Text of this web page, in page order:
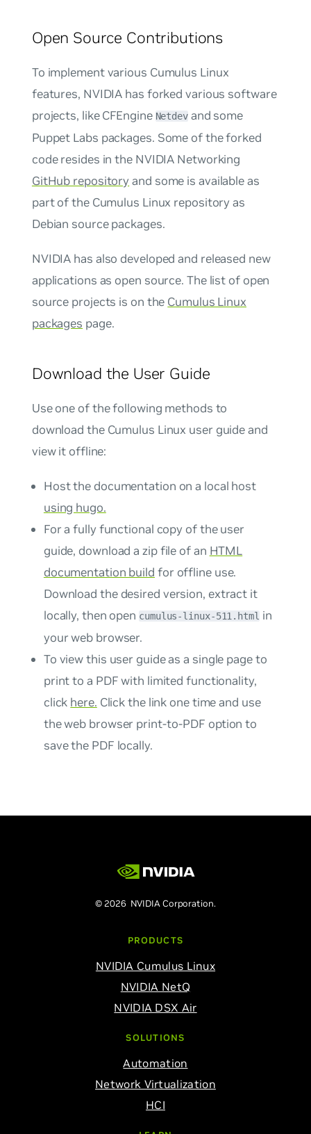
Open Source Contributions
To implement various Cumulus Linux
features, NVIDIA has forked various software
projects, like CFEngine Netdevand some
Puppet Labs packages. Some of the forked
code resides in the NVIDIA Networking
GitHub repositoryand some is available as
part of the Cumulus Linux repository as
Debian source packages.
NVIDIA has also developed and released new
applications as open source. The list of open
source projects is on the Cumulus Linux
packages page.
Download the User Guide
Use one of the following methods to
download the Cumulus Linux user guide and
view it offline:
Host the documentation on a local host
using hugo.
For a fully functional copy of the user
guide, download a zip file of an HTML
documentation build for offline use.
Download the desired version, extract it
locally, then open cumulus-linux-511.htmlin
your web browser.
To view this user guide as a single page to
print to a PDF with limited functionality,
click here. Click the link one time and use
the web browser print-to-PDF option to
save the PDF locally.
© 2026 NVIDIA Corporation.
PRODUCTS
NVIDIA Cumulus Linux
NVIDIA NetQ
NVIDIA DSX Air
SOLUTIONS
Automation
Network Virtualization
HCI